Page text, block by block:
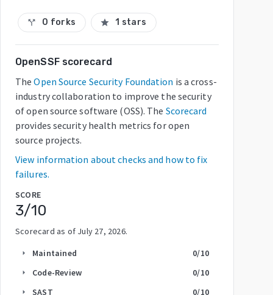
call_split 0 forks star 1 stars
OpenSSF scorecard
The Open Source Security Foundation is a cross-
industry collaboration to improve the security
of open source software (OSS). The Scorecard
provides security health metrics for open
source projects.
View information about checks and how to fix
failures.
SCORE
3/10
Scorecard as of July 27, 2026.
arrow_right Maintained 0/10
arrow_right Code-Review 0/10
arrow_right SAST 0/10